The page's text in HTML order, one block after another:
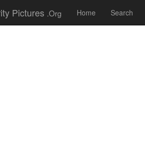
Pictures .Org Home Search